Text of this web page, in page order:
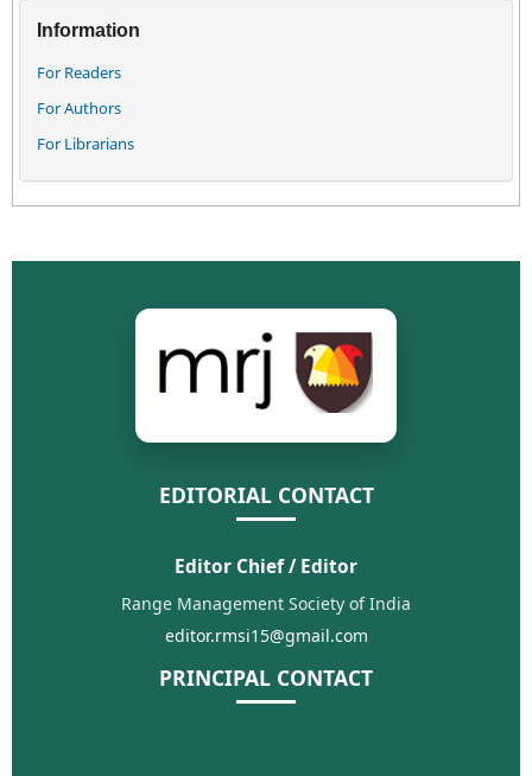
Information
For Readers
For Authors
For Librarians
EDITORIAL CONTACT
Editor Chief / Editor
Range Management Society of India
editor.rmsi15@gmail.com
PRINCIPAL CONTACT